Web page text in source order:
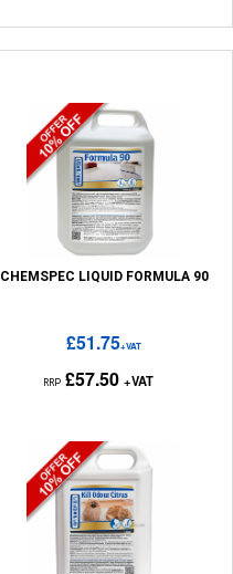
CHEMSPEC LIQUID FORMULA 90
£51.75+VAT
RRP £57.50 +VAT